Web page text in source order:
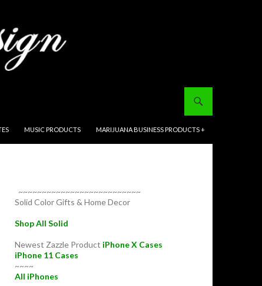
MUSIC PRODUCTS MARIJUANA BUSINESS PRODUCTS +
~~~~~~~~~~~~~~~~~~~~~~~~~~
Solid Color Gifts & Home Decor
Shop All Solid
Newest Zazzle Product iPhone X Cases
iPhone 11 Cases
~~~~
All iPhones